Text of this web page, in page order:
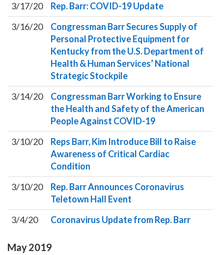
3/17/20
Rep. Barr: COVID-19 Update
3/16/20
Congressman Barr Secures Supply of
Personal Protective Equipment for
Kentucky from the U.S. Department of
Health & Human Services’ National
Strategic Stockpile
3/14/20
Congressman Barr Working to Ensure
the Health and Safety of the American
People Against COVID-19
3/10/20
Reps Barr, Kim Introduce Bill to Raise
Awareness of Critical Cardiac
Condition
3/10/20
Rep. Barr Announces Coronavirus
Teletown Hall Event
3/4/20
Coronavirus Update from Rep. Barr
May2019